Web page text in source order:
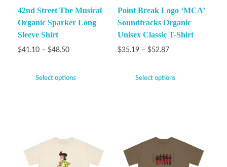
42nd Street The Musical
Organic Sparker Long
Sleeve Shirt
$41.10 – $48.50
Select options
Point Break Logo ‘MCA’
Soundtracks Organic
Unisex Classic T-Shirt
$35.19 – $52.87
Select options